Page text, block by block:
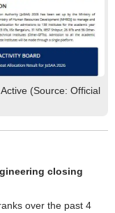
(Source: Official
closing
over the past 4